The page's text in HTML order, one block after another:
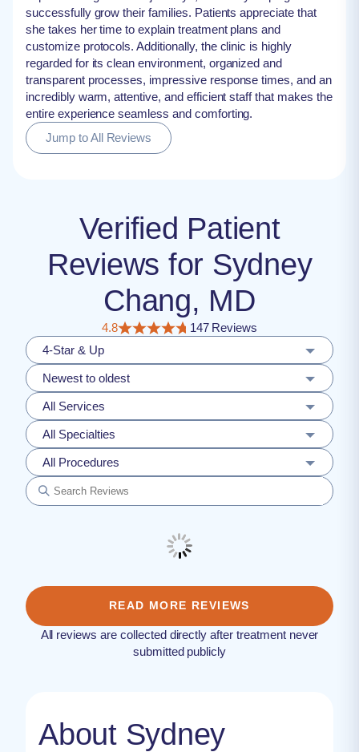
successfully grow their families. Patients appreciate that
she takes her time to explain treatment plans and
customize protocols. Additionally, the clinic is highly
regarded for its clean environment, organized and
transparent processes, impressive response times, and an
incredibly warm, attentive, and efficient staff that makes the
entire experience seamless and comforting.
Jump to All Reviews
Verified Patient
Reviews for Sydney
Chang, MD
4.8
147 Reviews
4-Star & Up
Newest to oldest
All Services
All Specialties
All Procedures
READ MORE REVIEWS
All reviews are collected directly after treatment never
submitted publicly
About Sydney